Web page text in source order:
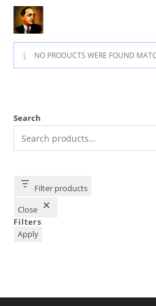
Skip
content
NO PRODUCTS WERE FOUND
Search
Filter products
Close
Filters
Apply